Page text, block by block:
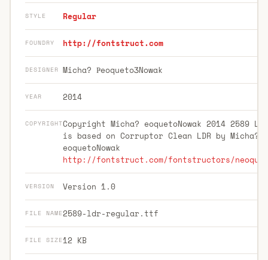
STYLE Regular
FOUNDRY http://fontstruct.com
DESIGNER Micha? ҎeoquetoӠNowak
YEAR 2014
COPYRIGHTCopyright Micha? eoquetoNowak 2014 2589 LDR
is based on Corruptor Clean LDR by Micha?
eoquetoNowak
http://fontstruct.com/fontstructors/
VERSION Version 1.0
FILE NAME2589-ldr-regular.ttf
FILE SIZE 12 KB